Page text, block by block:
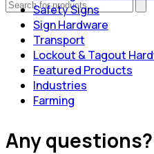
Safety Signs
Sign Hardware
Transport
Lockout & Tagout
Featured Products
Industries
Farming
Any questions?